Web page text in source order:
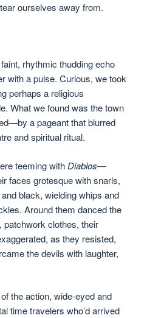
ourselves away from.
rhythmic thudding echo
with a pulse. Curious, we took
perhaps a religious
What we found was the town
a pageant that blurred
and spiritual ritual.
teeming with Diablos—
faces grotesque with snarls,
black, wielding whips and
Around them danced the
patchwork clothes, their
as they resisted,
the devils with laughter,
the action, wide-eyed and
time travelers who’d arrived